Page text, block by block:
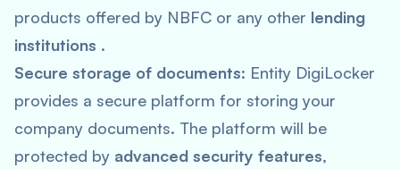
products offered by NBFC or any other lending
institutions .
Secure storage of documents: Entity DigiLocker
provides a secure platform for storing your
company documents. The platform will be
protected by advanced security features,